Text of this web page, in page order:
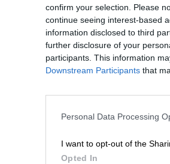
confirm your selection. Please
continue seeing interest-based
information disclosed to third
further disclosure of your
participants. This information
Downstream Participants that
Personal Data Processing
I want to opt-out of the
Opted In